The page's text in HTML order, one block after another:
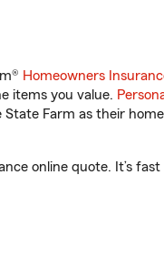
Homeowners
items you value.
Farm as their
online quote. It’s fast